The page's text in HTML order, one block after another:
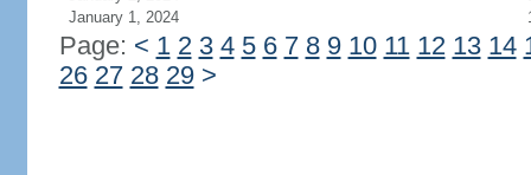
January 1, 2024
Page: < 1 2 3 4 5 6 7 8 9 10 11 12 13 14
26 27 28 29 >